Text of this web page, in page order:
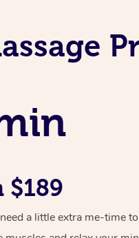
$189
a little extra me-time to